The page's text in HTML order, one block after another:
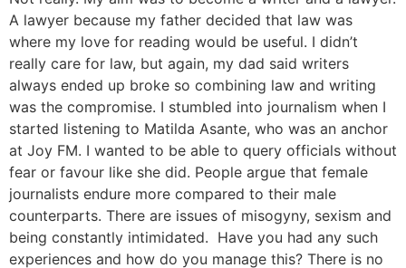
A lawyer because my father decided that law was
where my love for reading would be useful. I didn’t
really care for law, but again, my dad said writers
always ended up broke so combining law and writing
was the compromise. I stumbled into journalism when I
started listening to Matilda Asante, who was an anchor
at Joy FM. I wanted to be able to query officials without
fear or favour like she did. People argue that female
journalists endure more compared to their male
counterparts. There are issues of misogyny, sexism and
being constantly intimidated. Have you had any such
experiences and how do you manage this? There is no